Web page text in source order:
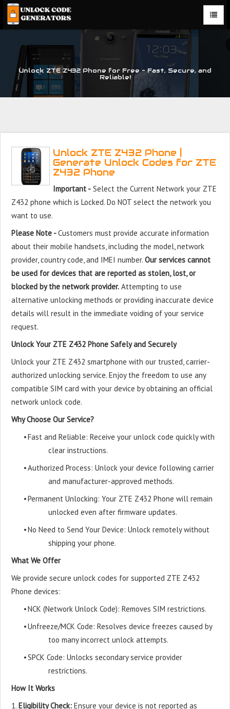
Unlock ZTE Z432 Phone for Free – Fast, Secure, and
Reliable!
Unlock ZTE Z432 Phone |
Generate Unlock Codes for ZTE
Z432 Phone
Important -Select the Current Network your ZTE
Z432 phone which is Locked. Do NOT select the network you
want to use.
Please Note -Customers must provide accurate information
about their mobile handsets, including the model, network
provider, country code, and IMEI number. Our services cannot
be used for devices that are reported as stolen, lost, or
blocked by the network provider. Attempting to use
alternative unlocking methods or providing inaccurate device
details will result in the immediate voiding of your service
request.
Unlock Your ZTE Z432 Phone Safely and Securely
Unlock your ZTE Z432 smartphone with our trusted, carrier-
authorized unlocking service. Enjoy the freedom to use any
compatible SIM card with your device by obtaining an official
network unlock code.
Why Choose Our Service?
•Fast and Reliable: Receive your unlock code quickly with
clear instructions.
•Authorized Process: Unlock your device following carrier
and manufacturer-approved methods.
•Permanent Unlocking: Your ZTE Z432 Phone will remain
unlocked even after firmware updates.
•No Need to Send Your Device: Unlock remotely without
shipping your phone.
What We Offer
We provide secure unlock codes for supported ZTE Z432
Phone devices:
•NCK (Network Unlock Code): Removes SIM restrictions.
•Unfreeze/MCK Code: Resolves device freezes caused by
too many incorrect unlock attempts.
•SPCK Code: Unlocks secondary service provider
restrictions.
How It Works
1. Eligibility Check: Ensure your device is not reported as